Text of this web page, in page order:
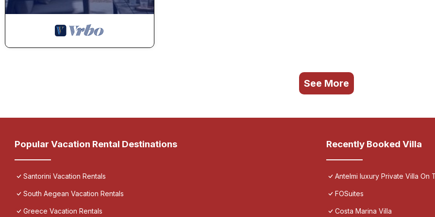
See More
Popular Vacation Rental Destinations
Santorini Vacation Rentals
South Aegean Vacation Rentals
Greece Vacation Rentals
Recently Booked Villa
Antelmi luxury Private Villa On
FOSuites
Costa Marina Villa